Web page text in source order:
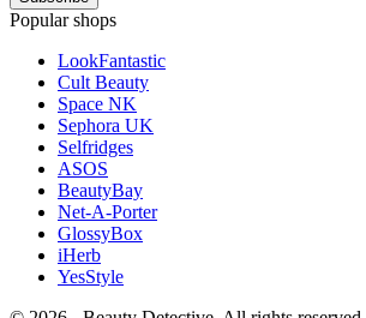
Popular shops
LookFantastic
Cult Beauty
Space NK
Sephora UK
Selfridges
ASOS
BeautyBay
Net-A-Porter
GlossyBox
iHerb
YesStyle